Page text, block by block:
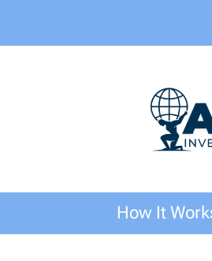
How It